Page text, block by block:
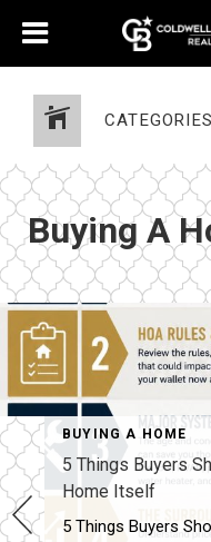
CATEGORIES
Buying A
BUYING A HOME
5 Things Buyers
Home Itself